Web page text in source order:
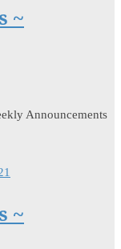
~
Announcements
~